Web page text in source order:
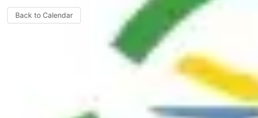
Back to Calendar